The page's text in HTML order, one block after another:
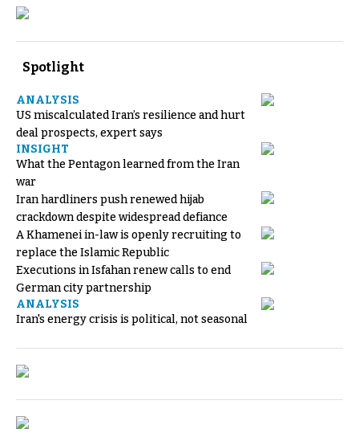
Spotlight
ANALYSIS
US miscalculated Iran’s resilience and hurt
deal prospects, expert says
INSIGHT
What the Pentagon learned from the Iran
war
Iran hardliners push renewed hijab
crackdown despite widespread defiance
A Khamenei in-law is openly recruiting to
replace the Islamic Republic
Executions in Isfahan renew calls to end
German city partnership
ANALYSIS
Iran's energy crisis is political, not seasonal